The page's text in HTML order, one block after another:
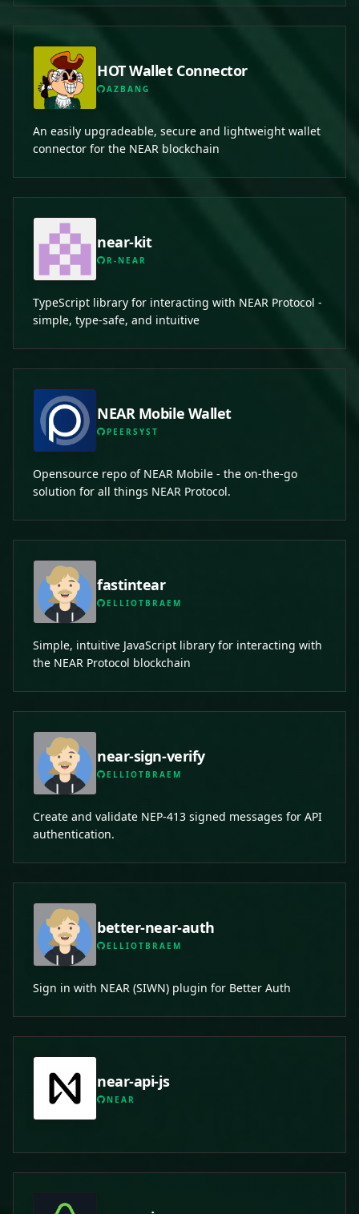
HOT Wallet Connector
AZBANG
An easily upgradeable, secure and lightweight wallet
connector for the NEAR blockchain
near-kit
R-NEAR
TypeScript library for interacting with NEAR Protocol -
simple, type-safe, and intuitive
NEAR Mobile Wallet
PEERSYST
Opensource repo of NEAR Mobile - the on-the-go
solution for all things NEAR Protocol.
fastintear
ELLIOTBRAEM
Simple, intuitive JavaScript library for interacting with
the NEAR Protocol blockchain
near-sign-verify
ELLIOTBRAEM
Create and validate NEP-413 signed messages for API
authentication.
better-near-auth
ELLIOTBRAEM
Sign in with NEAR (SIWN) plugin for Better Auth
near-api-js
NEAR